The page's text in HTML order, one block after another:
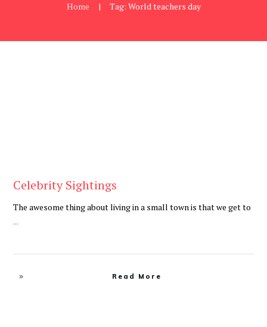
Home | Tag: World teachers day
Celebrity Sightings
The awesome thing about living in a small town is that we get to
...
Read More